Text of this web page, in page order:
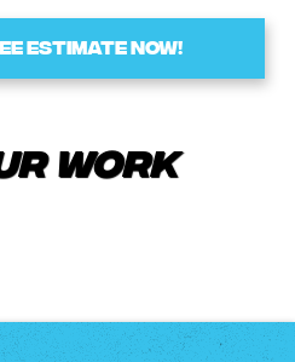
ESTIMATE NOW!
Work